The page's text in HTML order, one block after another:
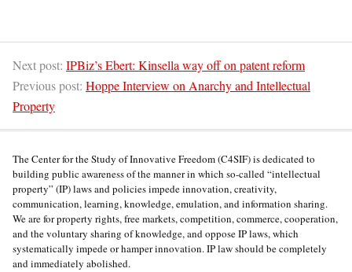
Next post: IPBiz’s Ebert: Kinsella way off on patent reform
Previous post: Hoppe Interview on Anarchy and Intellectual
Property
The Center for the Study of Innovative Freedom (C4SIF) is dedicated to
building public awareness of the manner in which so-called “intellectual
property” (IP) laws and policies impede innovation, creativity,
communication, learning, knowledge, emulation, and information sharing.
We are for property rights, free markets, competition, commerce, cooperation,
and the voluntary sharing of knowledge, and oppose IP laws, which
systematically impede or hamper innovation. IP law should be completely
and immediately abolished.